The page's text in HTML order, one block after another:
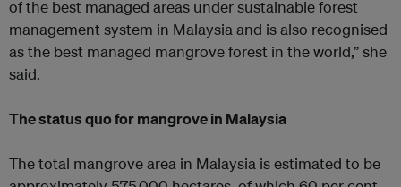
of the best managed areas under sustainable forest
management system in Malaysia and is also recognised
as the best managed mangrove forest in the world,” she
said.
The status quo for mangrove in Malaysia
The total mangrove area in Malaysia is estimated to be